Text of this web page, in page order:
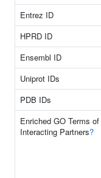
Entrez ID
HPRD ID
Ensembl ID
Uniprot IDs
PDB IDs
Enriched GO Terms of
Interacting Partners?